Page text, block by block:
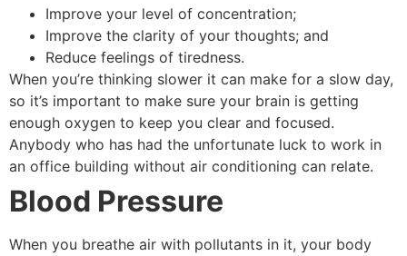
Improve your level of concentration;
Improve the clarity of your thoughts; and
Reduce feelings of tiredness.
When you’re thinking slower it can make for a slow day,
so it’s important to make sure your brain is getting
enough oxygen to keep you clear and focused.
Anybody who has had the unfortunate luck to work in
an office building without air conditioning can relate.
Blood Pressure
When you breathe air with pollutants in it, your body